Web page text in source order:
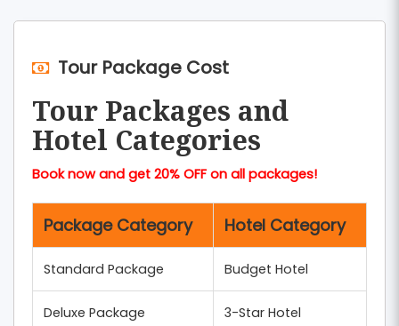
Tour Package Cost
Tour Packages and
Hotel Categories
Book now and get 20% OFF on all packages!
Package Category Hotel Category
Standard Package Budget Hotel
Deluxe Package 3-Star Hotel